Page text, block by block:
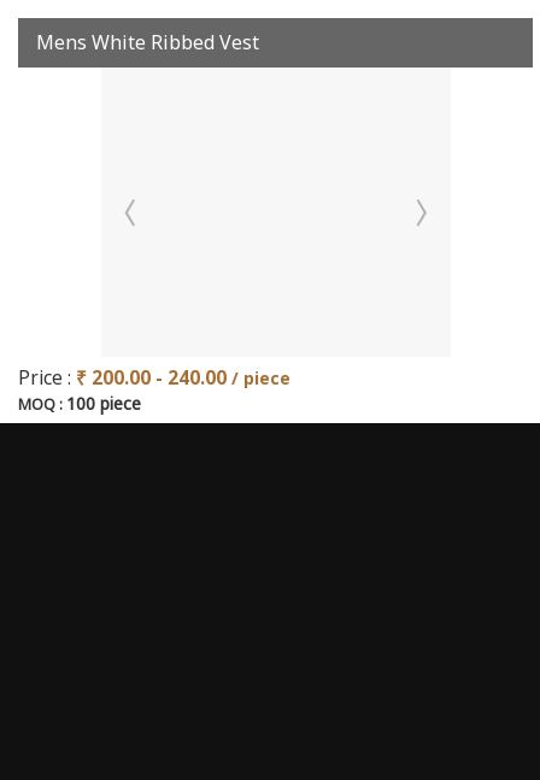
Mens White Ribbed Vest
Price : ₹ 200.00 - 240.00 / piece
MOQ : 100 piece